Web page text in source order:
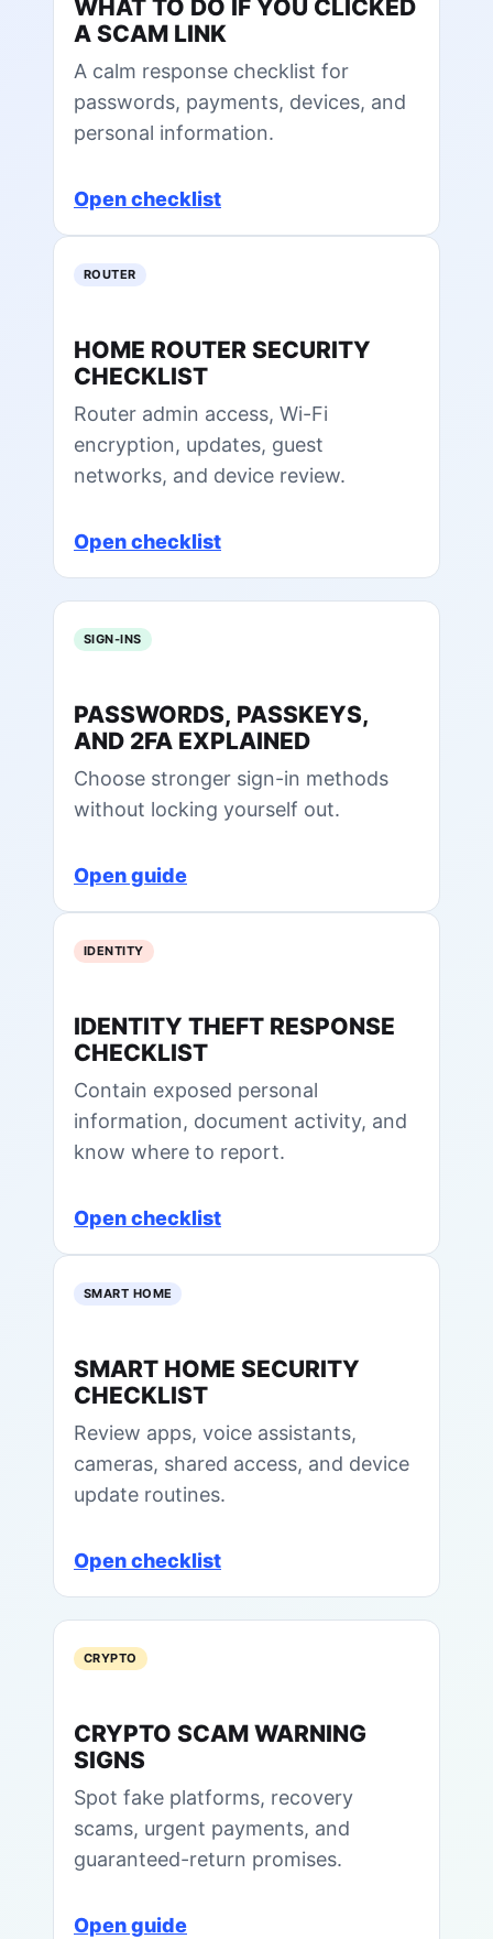
WHAT TO DO IF YOU CLICKED
A SCAM LINK
A calm response checklist for
passwords, payments, devices, and
personal information.
Open checklist
ROUTER
HOME ROUTER SECURITY
CHECKLIST
Router admin access, Wi-Fi
encryption, updates, guest
networks, and device review.
Open checklist
SIGN-INS
PASSWORDS, PASSKEYS,
AND 2FA EXPLAINED
Choose stronger sign-in methods
without locking yourself out.
Open guide
IDENTITY
IDENTITY THEFT RESPONSE
CHECKLIST
Contain exposed personal
information, document activity, and
know where to report.
Open checklist
SMART HOME
SMART HOME SECURITY
CHECKLIST
Review apps, voice assistants,
cameras, shared access, and device
update routines.
Open checklist
CRYPTO
CRYPTO SCAM WARNING
SIGNS
Spot fake platforms, recovery
scams, urgent payments, and
guaranteed-return promises.
Open guide